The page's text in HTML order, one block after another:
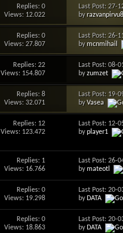
Replies: 0
Views: 12.022
Last Post: 27-
by
Replies: 0
Views: 27.807
Last Post: 26-
bymcnmihail
Replies: 22
Views: 154.807
Last Post: 08-
byzumzet
Replies: 8
Views: 32.071
Last Post: 19-
byVasea
Replies: 12
Views: 123.472
Last Post: 12-
byplayer1
Replies: 1
Views: 16.766
Last Post: 26-
bymateotl
Replies: 0
Views: 19.298
Last Post: 20-
byDATA
Replies: 0
Views: 18.863
Last Post: 20-
byDATA